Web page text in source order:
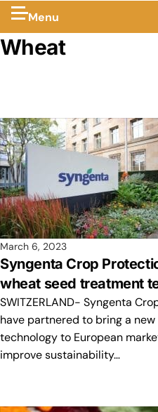
Menu
Wheat
March 6, 2023
Syngenta Crop
wheat seed treatment
SWITZERLAND- Syngenta
have partnered to bring a
technology to European
improve sustainability…